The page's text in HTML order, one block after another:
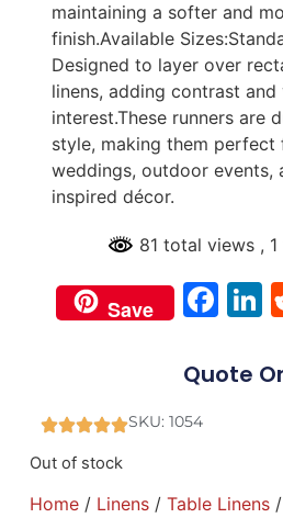
maintaining a softer and
finish.Available
Designed to layer over
linens, adding contrast and
interest.These runners are
style, making them perfect
weddings, outdoor events,
inspired décor.
81 total views ,
Save
Quote
SKU: 1054
Out of stock
Home/ Linens/ Table Linens/